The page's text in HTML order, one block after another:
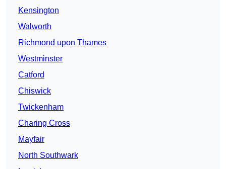
Kensington
Walworth
Richmond upon Thames
Westminster
Catford
Chiswick
Twickenham
Charing Cross
Mayfair
North Southwark